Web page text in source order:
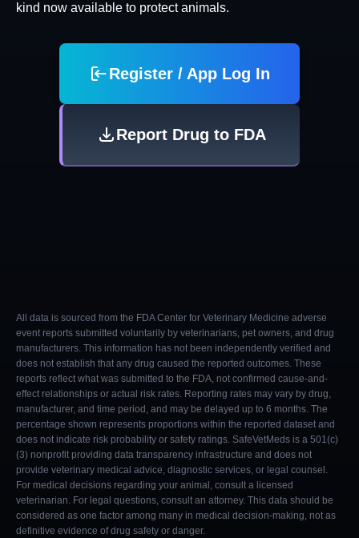
kind now available to protect animals.
Register / App Log In
Report Drug to FDA
All data is sourced from the FDA Center for Veterinary Medicine adverse
event reports submitted voluntarily by veterinarians, pet owners, and drug
manufacturers. This information has not been independently verified and
does not establish that any drug caused the reported outcomes. These
reports reflect what was submitted to the FDA, not confirmed cause-and-
effect relationships or actual risk rates. Reporting rates may vary by drug,
manufacturer, and time period, and may be delayed up to 6 months. The
percentage shown represents proportions within the reported dataset and
does not indicate risk probability or safety ratings. SafeVetMeds is a 501(c)
(3) nonprofit providing data transparency infrastructure and does not
provide veterinary medical advice, diagnostic services, or legal counsel.
For medical decisions regarding your animal, consult a licensed
veterinarian. For legal questions, consult an attorney. This data should be
considered as one factor among many in medical decision-making, not as
definitive evidence of drug safety or danger.